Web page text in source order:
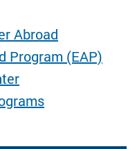
Abroad
Program (EAP)